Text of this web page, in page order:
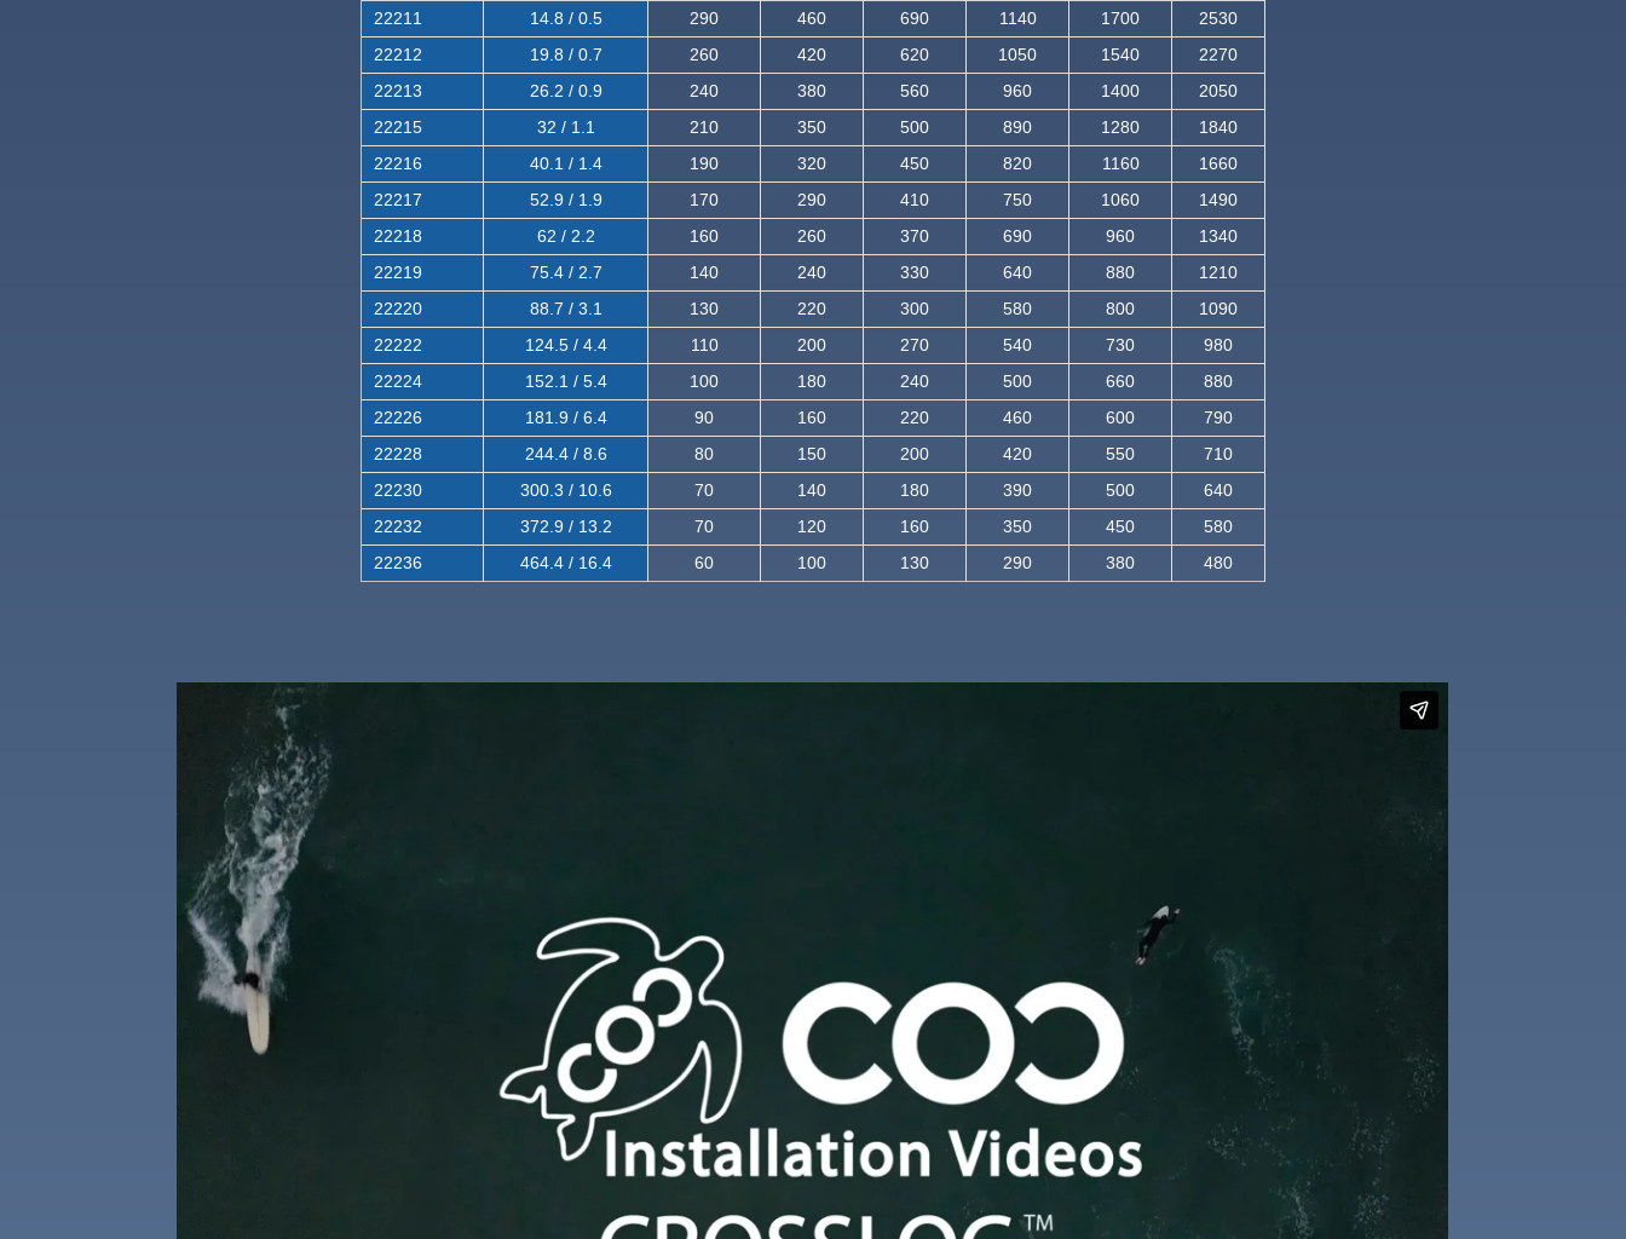
22211
14.8 / 0.5 290 460 690 1140 1700
2530
22212
19.8 / 0.7 260 420 620 1050 1540
2270
22213
26.2 / 0.9 240 380 560 960 1400
2050
22215
32 / 1.1 210 350 500 890 1280
1840
22216
40.1 / 1.4 190 320 450 820 1160
1660
22217
52.9 / 1.9 170 290 410 750 1060
1490
22218
62 / 2.2 160 260 370 690 960
1340
22219
75.4 / 2.7 140 240 330 640 880
1210
22220
88.7 / 3.1 130 220 300 580 800
1090
22222
124.5 / 4.4 110 200 270 540 730
980
22224
152.1 / 5.4 100 180 240 500 660
880
22226
181.9 / 6.4 90 160 220 460 600
790
22228
244.4 / 8.6 80 150 200 420 550
710
22230
300.3 / 10.6 70 140 180 390 500
640
22232
372.9 / 13.2 70 120 160 350 450
580
22236
464.4 / 16.4 60 100 130 290 380 480